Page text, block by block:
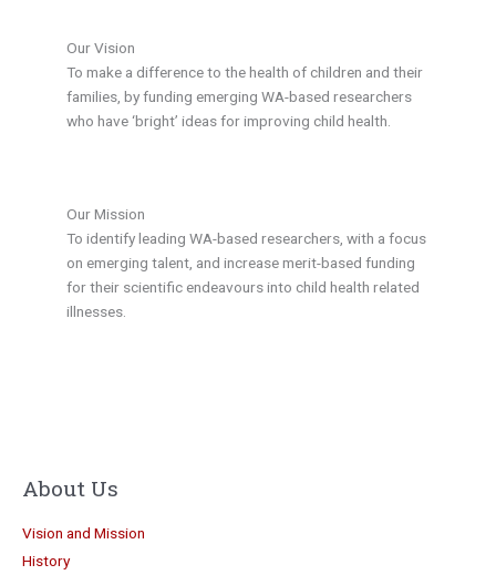
About Us
Vision and Mission
History
Our Vision
To make a difference to the health of children and their
families, by funding emerging WA-based researchers
who have ‘bright’ ideas for improving child health.
Our Mission
To identify leading WA-based researchers, with a focus
on emerging talent, and increase merit-based funding
for their scientific endeavours into child health related
illnesses.